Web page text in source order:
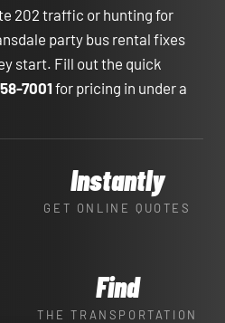
202 traffic or hunting for
party bus rental fixes
start. Fill out the quick
7001 for pricing in under a
Instantly
GET ONLINE QUOTES
Find
THE TRANSPORTATION